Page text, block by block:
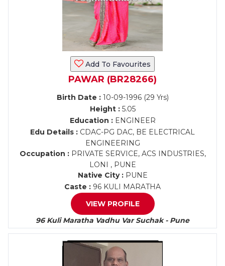
Add To Favourites
PAWAR (BR28266)
Birth Date :10-09-1996 (29 Yrs)
Height :5.05
Education :ENGINEER
Edu Details : CDAC-PG DAC, BE ELECTRICAL
ENGINEERING
Occupation :PRIVATE SERVICE, ACS INDUSTRIES,
LONI , PUNE
Native City :PUNE
Caste : 96 KULI MARATHA
VIEW PROFILE
96 Kuli Maratha Vadhu Var Suchak - Pune